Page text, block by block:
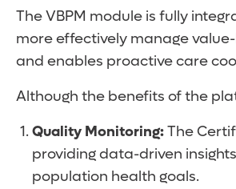
The VBPM module is fully
more effectively manage
and enables proactive care
Although the benefits of the
Quality Monitoring:The
providing data-driven
population health goals.